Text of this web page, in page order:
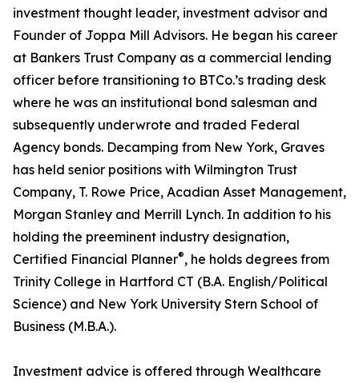
investment thought leader, investment advisor and
Founder of Joppa Mill Advisors. He began his career
at Bankers Trust Company as a commercial lending
officer before transitioning to BTCo.’s trading desk
where he was an institutional bond salesman and
subsequently underwrote and traded Federal
Agency bonds. Decamping from New York, Graves
has held senior positions with Wilmington Trust
Company, T. Rowe Price, Acadian Asset Management,
Morgan Stanley and Merrill Lynch. In addition to his
holding the preeminent industry designation,
Certified Financial Planner®, he holds degrees from
Trinity College in Hartford CT (B.A. English/Political
Science) and New York University Stern School of
Business (M.B.A.).
Investment advice is offered through Wealthcare